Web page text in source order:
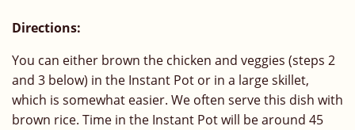
Directions:
You can either brown the chicken and veggies (steps 2
and 3 below) in the Instant Pot or in a large skillet,
which is somewhat easier. We often serve this dish with
brown rice. Time in the Instant Pot will be around 45